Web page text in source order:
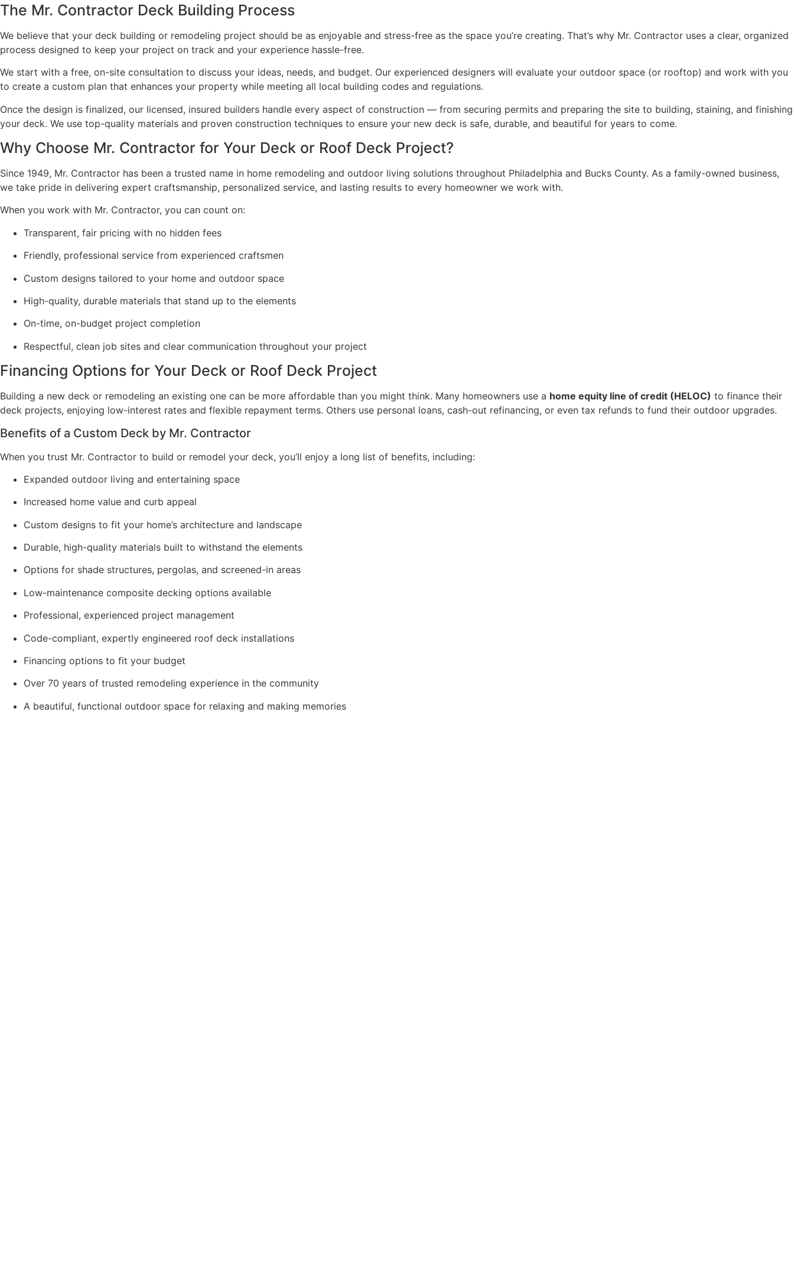
The Mr. Contractor Deck Building Process
We believe that your deck building or remodeling project should be as enjoyable and stress-free as the space you’re creating. That’s why Mr. Contractor uses a clear, organized
process designed to keep your project on track and your experience hassle-free.
We start with a free, on-site consultation to discuss your ideas, needs, and budget. Our experienced designers will evaluate your outdoor space (or rooftop) and work with you
to create a custom plan that enhances your property while meeting all local building codes and regulations.
Once the design is finalized, our licensed, insured builders handle every aspect of construction — from securing permits and preparing the site to building, staining, and finishing
your deck. We use top-quality materials and proven construction techniques to ensure your new deck is safe, durable, and beautiful for years to come.
Why Choose Mr. Contractor for Your Deck or Roof Deck Project?
Since 1949, Mr. Contractor has been a trusted name in home remodeling and outdoor living solutions throughout Philadelphia and Bucks County. As a family-owned business,
we take pride in delivering expert craftsmanship, personalized service, and lasting results to every homeowner we work with.
When you work with Mr. Contractor, you can count on:
Transparent, fair pricing with no hidden fees
Friendly, professional service from experienced craftsmen
Custom designs tailored to your home and outdoor space
High-quality, durable materials that stand up to the elements
On-time, on-budget project completion
Respectful, clean job sites and clear communication throughout your project
Financing Options for Your Deck or Roof Deck Project
Building a new deck or remodeling an existing one can be more affordable than you might think. Many homeowners use a home equity line of credit (HELOC) to finance their
deck projects, enjoying low-interest rates and flexible repayment terms. Others use personal loans, cash-out refinancing, or even tax refunds to fund their outdoor upgrades.
Benefits of a Custom Deck by Mr. Contractor
When you trust Mr. Contractor to build or remodel your deck, you’ll enjoy a long list of benefits, including:
Expanded outdoor living and entertaining space
Increased home value and curb appeal
Custom designs to fit your home’s architecture and landscape
Durable, high-quality materials built to withstand the elements
Options for shade structures, pergolas, and screened-in areas
Low-maintenance composite decking options available
Professional, experienced project management
Code-compliant, expertly engineered roof deck installations
Financing options to fit your budget
Over 70 years of trusted remodeling experience in the community
A beautiful, functional outdoor space for relaxing and making memories